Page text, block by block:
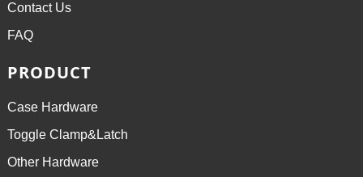
Contact Us
FAQ
PRODUCT
Case Hardware
Toggle Clamp&Latch
Other Hardware